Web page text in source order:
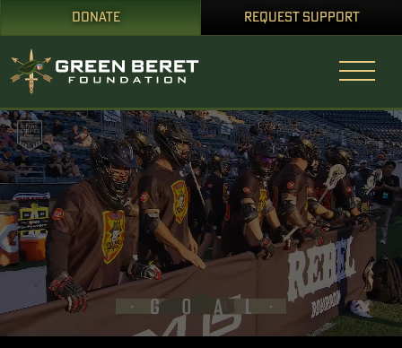
DONATE REQUEST SUPPORT